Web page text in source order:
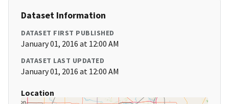
Dataset Information
DATASET FIRST PUBLISHED
January 01, 2016 at 12:00 AM
DATASET LAST UPDATED
January 01, 2016 at 12:00 AM
Location